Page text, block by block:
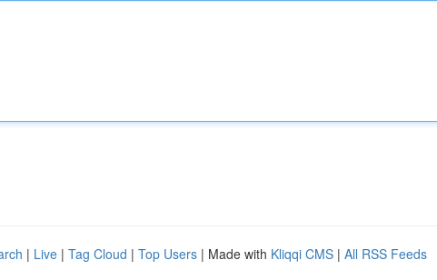
| Live | Tag Cloud | Top Users | Made with Kliqqi CMS | All RSS Feeds